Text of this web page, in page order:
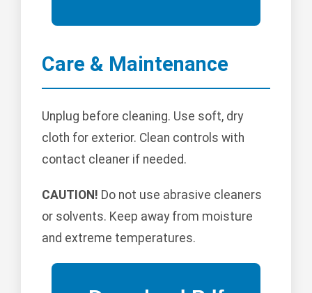
Care & Maintenance
Unplug before cleaning. Use soft, dry
cloth for exterior. Clean controls with
contact cleaner if needed.
CAUTION! Do not use abrasive cleaners
or solvents. Keep away from moisture
and extreme temperatures.